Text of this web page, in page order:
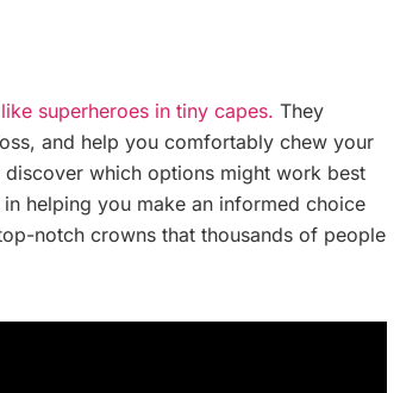
superheroes in tiny capes. They
and help you comfortably chew your
which options might work best
helping you make an informed choice
notch crowns that thousands of people